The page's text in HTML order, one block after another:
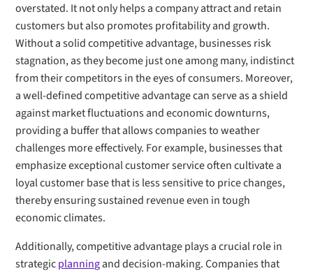
overstated. It not only helps a company attract and retain
customers but also promotes profitability and growth.
Without a solid competitive advantage, businesses risk
stagnation, as they become just one among many, indistinct
from their competitors in the eyes of consumers. Moreover,
a well-defined competitive advantage can serve as a shield
against market fluctuations and economic downturns,
providing a buffer that allows companies to weather
challenges more effectively. For example, businesses that
emphasize exceptional customer service often cultivate a
loyal customer base that is less sensitive to price changes,
thereby ensuring sustained revenue even in tough
economic climates.
Additionally, competitive advantage plays a crucial role in
strategicplanningand decision-making. Companies that